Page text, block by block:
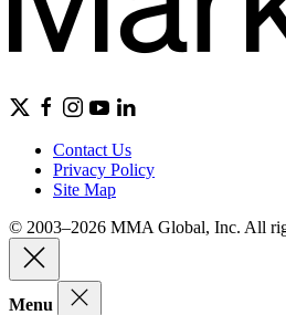
Contact Us
Privacy Policy
Site Map
© 2003–2026 MMA Global, Inc. All
Menu